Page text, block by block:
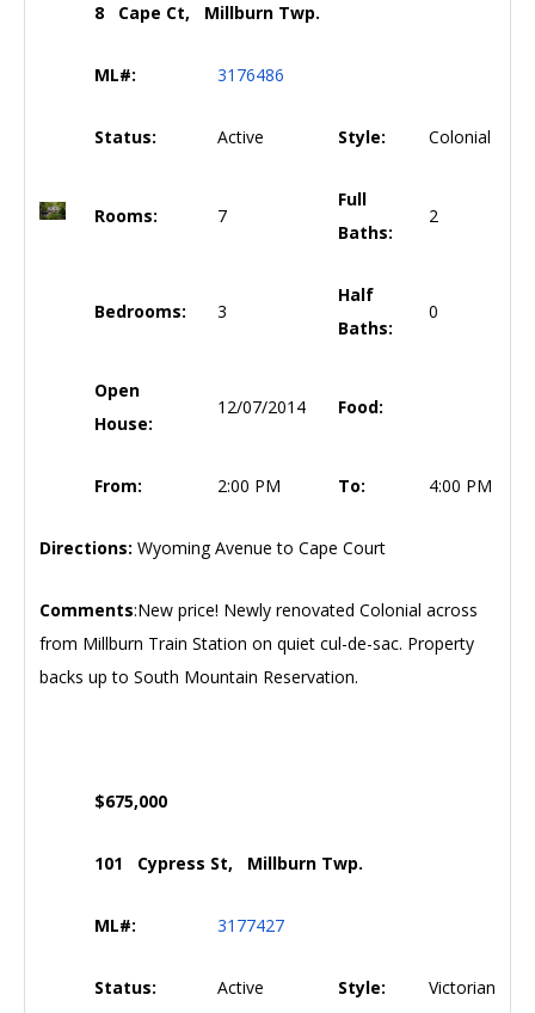
8 Cape Ct, Millburn Twp.
ML#: 3176486
Status: Active Style: Colonial
Rooms: 7
Full
Baths:
2
Bedrooms: 3
Half
Baths:
0
Open
House:
12/07/2014 Food:
From: 2:00 PM To: 4:00 PM
Directions: Wyoming Avenue to Cape Court
Comments:New price! Newly renovated Colonial across
from Millburn Train Station on quiet cul-de-sac. Property
backs up to South Mountain Reservation.
$675,000
101 Cypress St, Millburn Twp.
ML#: 3177427
Status: Active Style: Victorian